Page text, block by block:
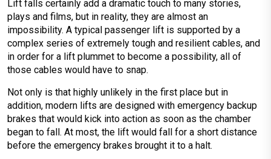
Lift falls certainly add a dramatic touch to many stories,
plays and films, but in reality, they are almost an
impossibility. A typical passenger lift is supported by a
complex series of extremely tough and resilient cables, and
in order for a lift plummet to become a possibility, all of
those cables would have to snap.
Not only is that highly unlikely in the first place but in
addition, modern lifts are designed with emergency backup
brakes that would kick into action as soon as the chamber
began to fall. At most, the lift would fall for a short distance
before the emergency brakes brought it to a halt.